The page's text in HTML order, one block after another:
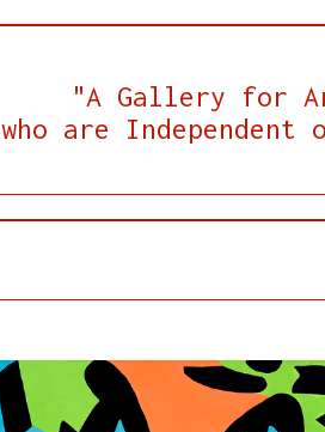
"A Gallery for
who are